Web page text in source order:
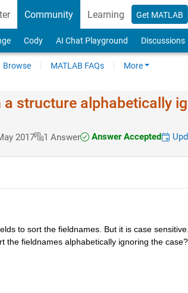
Community Learning Get MATLAB
Cody AI Chat Playground Discussions
Browse MATLAB FAQs More
structure alphabetically
2017 1 Answer Answer Accepted
to sort the fieldnames. But it is case
the fieldnames alphabetically ignoring the